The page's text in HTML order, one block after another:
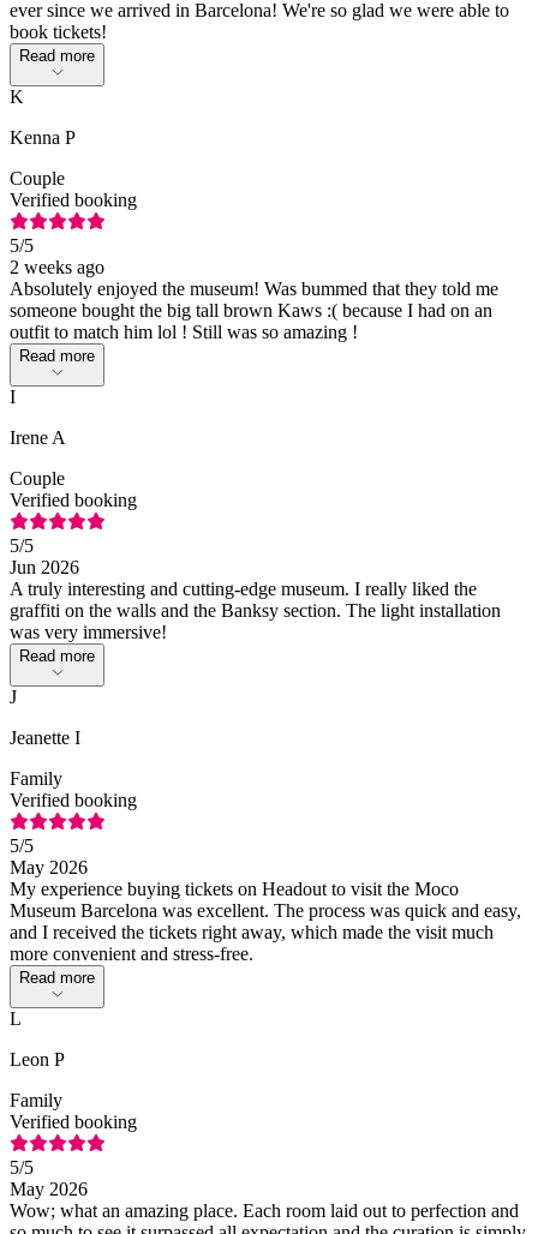
ever since we arrived in Barcelona! We're so glad we were able to
book tickets!
Read more
K
Kenna P
Couple
Verified booking
5/5
2 weeks ago
Absolutely enjoyed the museum! Was bummed that they told me
someone bought the big tall brown Kaws :( because I had on an
outfit to match him lol ! Still was so amazing !
Read more
I
Irene A
Couple
Verified booking
5/5
Jun 2026
A truly interesting and cutting-edge museum. I really liked the
graffiti on the walls and the Banksy section. The light installation
was very immersive!
Read more
J
Jeanette I
Family
Verified booking
5/5
May 2026
My experience buying tickets on Headout to visit the Moco
Museum Barcelona was excellent. The process was quick and easy,
and I received the tickets right away, which made the visit much
more convenient and stress-free.
Read more
L
Leon P
Family
Verified booking
5/5
May 2026
Wow; what an amazing place. Each room laid out to perfection and